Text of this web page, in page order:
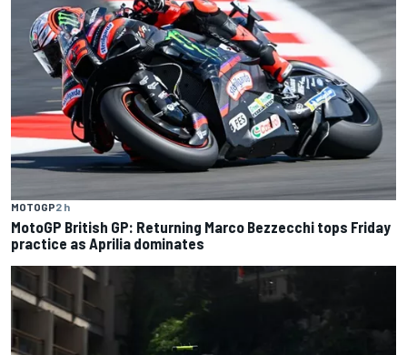
MOTOGP2 h
MotoGP British GP: Returning Marco Bezzecchi tops Friday
practice as Aprilia dominates